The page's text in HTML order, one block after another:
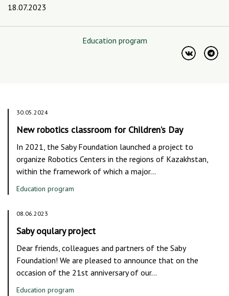
18.07.2023
Education program
30.05.2024
New robotics classroom for Children’s Day
In 2021, the Saby Foundation launched a project to
organize Robotics Centers in the regions of Kazakhstan,
within the framework of which a major…
Education program
08.06.2023
Saby oqulary project
Dear friends, colleagues and partners of the Saby
Foundation! We are pleased to announce that on the
occasion of the 21st anniversary of our…
Education program